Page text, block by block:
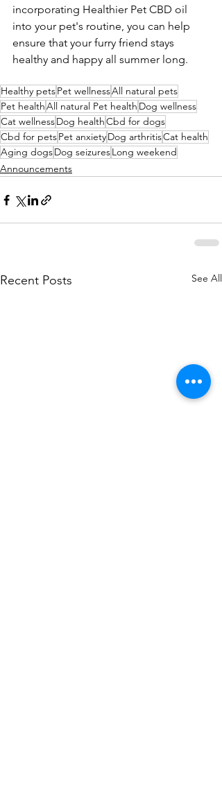
incorporating Healthier Pet CBD oil
into your pet's routine, you can help
ensure that your furry friend stays
healthy and happy all summer long.
Healthy petsPet wellnessAll natural pets
Pet healthAll natural Pet health Dog wellness
Cat wellnessDog healthCbd for dogs
Cbd for petsPet anxietyDog arthritisCat health
Aging dogsDog seizuresLong weekend
Announcements
Recent Posts See All